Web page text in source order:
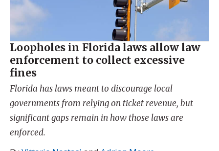
Loopholes in Florida laws allow law
enforcement to collect excessive
fines
Florida has laws meant to discourage local
governments from relying on ticket revenue, but
significant gaps remain in how those laws are
enforced.